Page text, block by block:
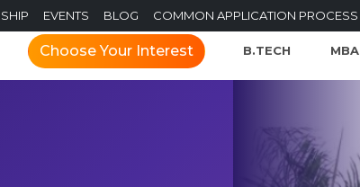
EVENTS BLOG COMMON APPLICATION PROCESS
Choose Your Interest B.TECH MBA